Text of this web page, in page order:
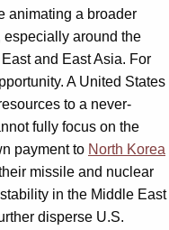
animating a broader
around the
and East Asia. For
A United States
to a never-
fully focus on the
payment to North Korea
missile and nuclear
in the Middle East
disperse U.S.